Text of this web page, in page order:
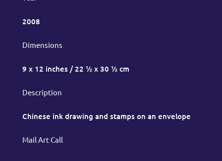
2008
Dimensions
9 x 12 inches / 22 ½ x 30 ½ cm
Description
Chinese ink drawing and stamps on an envelope
Mail Art Call